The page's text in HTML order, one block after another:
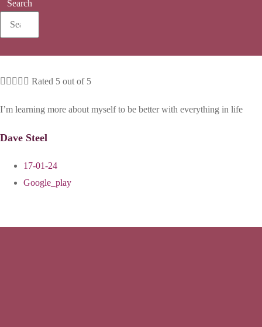
Search
     Rated 5 out of 5
I’m learning more about myself to be better with everything in life
Dave Steel
17-01-24
Google_play